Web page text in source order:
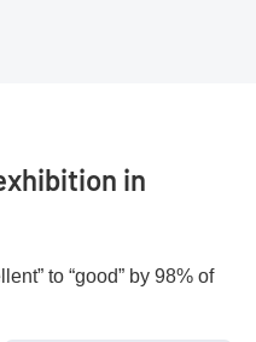
in
to “good” by 98% of